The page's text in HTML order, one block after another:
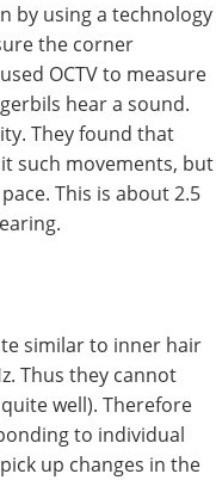
by using a technology
the corner
OCTV to measure
hear a sound.
They found that
such movements, but
This is about 2.5
similar to inner hair
Thus they cannot
well). Therefore
to individual
up changes in the